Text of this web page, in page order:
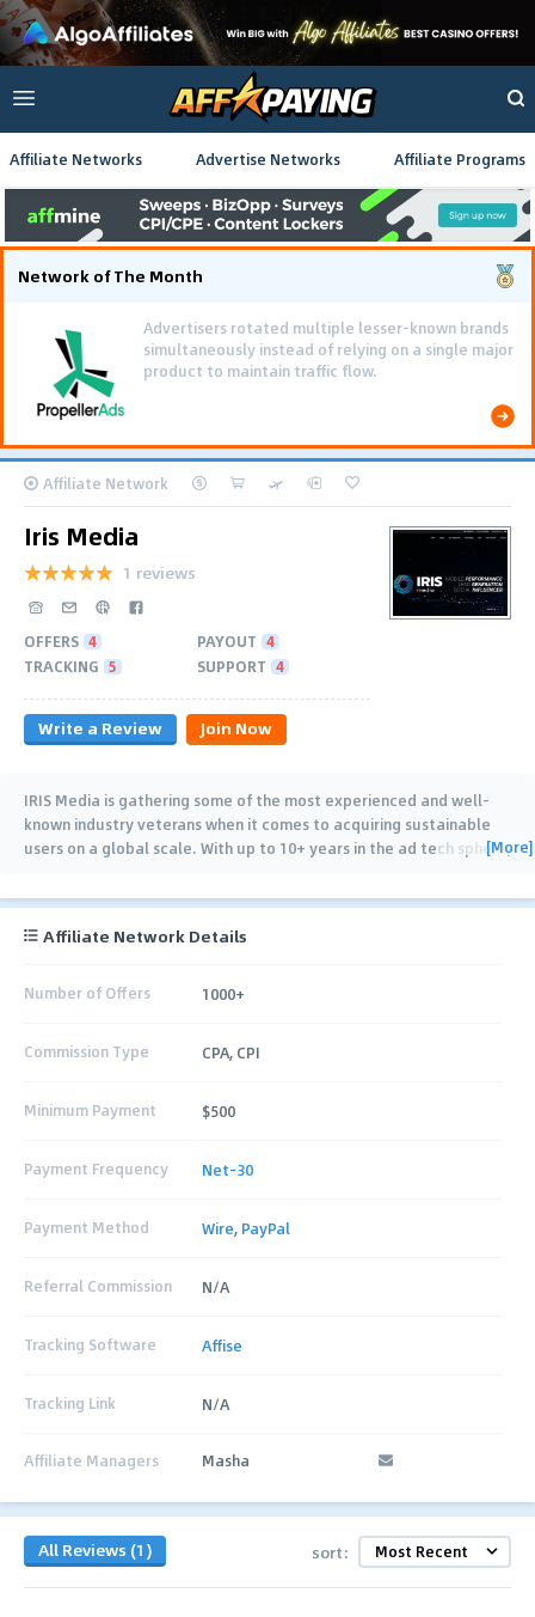
Affiliate Networks Advertise Networks Affiliate Programs
Network of The Month
Advertisers rotated multiple lesser-known brands
simultaneously instead of relying on a single major
product to maintain traffic flow.
Affiliate Network
Iris Media
1 reviews
OFFERS 4 PAYOUT 4
TRACKING 5 SUPPORT 4
Write a Review Join Now
IRIS Media is gathering some of the most experienced and well-
known industry veterans when it comes to acquiring sustainable
users on a global scale. With up to 10+ years in the ad tech sphere,[More]
Affiliate Network Details
Number of Offers 1000+
Commission Type CPA, CPI
Minimum Payment $500
Payment Frequency Net-30
Payment Method Wire, PayPal
Referral Commission N/A
Tracking Software Affise
Tracking Link N/A
Affiliate Managers Masha
All Reviews (1) sort: